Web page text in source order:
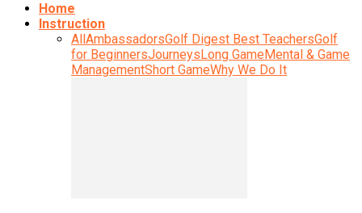
Home
Instruction
AllAmbassadorsGolf Digest Best TeachersGolf
for BeginnersJourneysLong GameMental & Game
ManagementShort GameWhy We Do It